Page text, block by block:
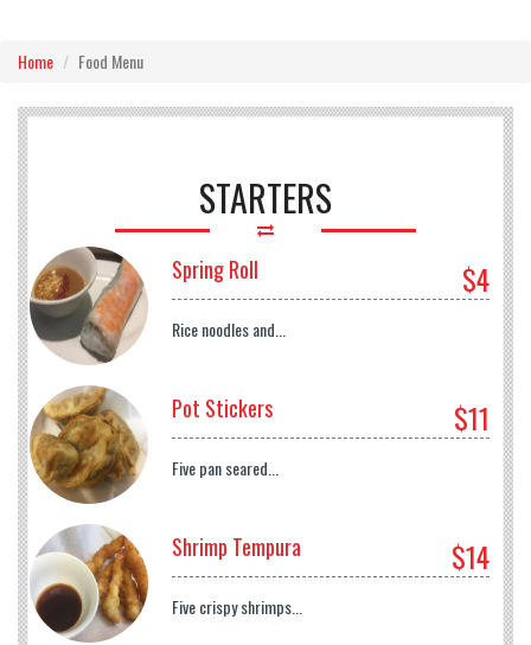
Home Food Menu
STARTERS
Spring Roll $4
Rice noodles and...
Pot Stickers $11
Five pan seared...
Shrimp Tempura $14
Five crispy shrimps...